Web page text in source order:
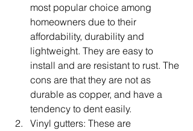
most popular choice among
homeowners due to their
affordability, durability and
lightweight. They are easy to
install and are resistant to rust. The
cons are that they are not as
durable as copper, and have a
tendency to dent easily.
Vinyl gutters: These are